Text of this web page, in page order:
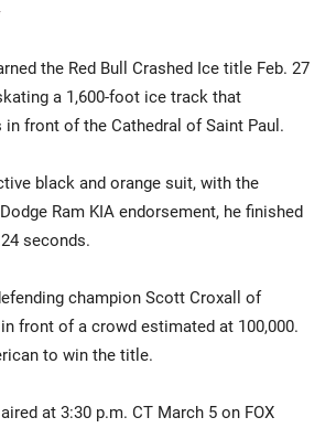
the Red Bull Crashed Ice title Feb. 27
a 1,600-foot ice track that
front of the Cathedral of Saint Paul.
black and orange suit, with the
Ram KIA endorsement, he finished
seconds.
champion Scott Croxall of
front of a crowd estimated at 100,000.
to win the title.
at 3:30 p.m. CT March 5 on FOX